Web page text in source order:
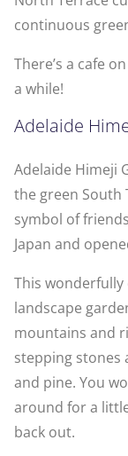
continuous
There’s a cafe
a while!
Adelaide
Adelaide Himeji
the green South
symbol of
Japan and
This
landscape
mountains and
stepping stones
and pine. You
around for a
back out.